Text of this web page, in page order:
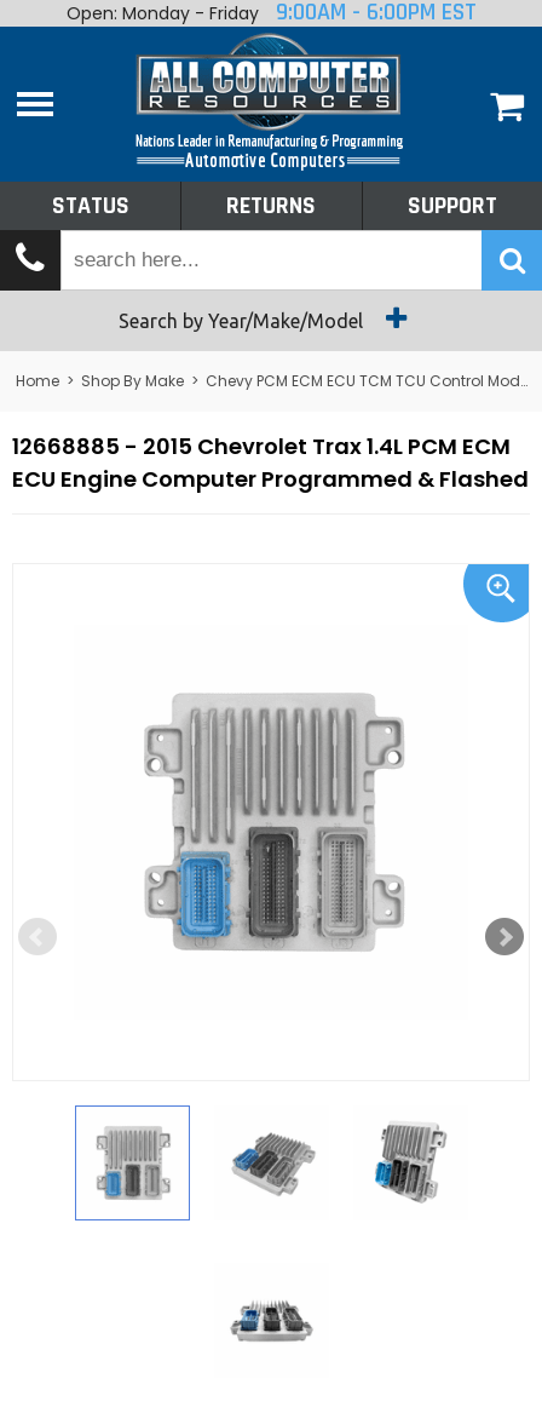
Home
Shop By Make
Tech Talk
Returns
Open: Monday - Friday 9:00AM - 6:00PM EST
STATUS RETURNS SUPPORT
Search by Year/Make/Model
Home > Shop By Make > Chevy PCM ECM ECU TCM TCU Control Module Computer
12668885 - 2015 Chevrolet Trax 1.4L PCM ECM
ECU Engine Computer Programmed & Flashed